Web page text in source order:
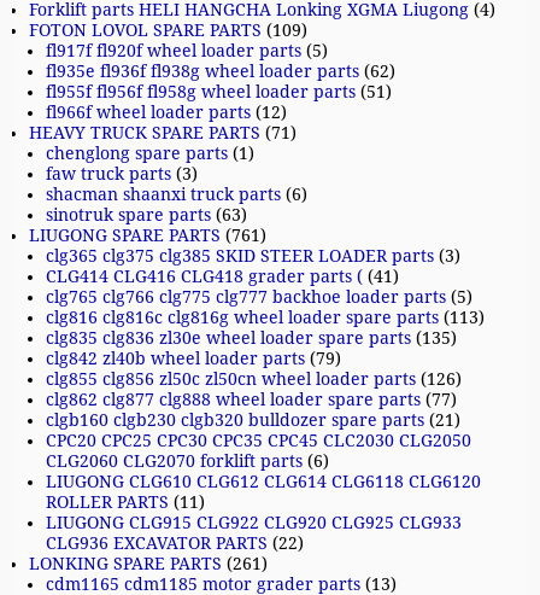
Forklift parts HELI HANGCHA Lonking XGMA Liugong (4)
FOTON LOVOL SPARE PARTS (109)
fl917f fl920f wheel loader parts (5)
fl935e fl936f fl938g wheel loader parts (62)
fl955f fl956f fl958g wheel loader parts (51)
fl966f wheel loader parts (12)
HEAVY TRUCK SPARE PARTS (71)
chenglong spare parts (1)
faw truck parts (3)
shacman shaanxi truck parts (6)
sinotruk spare parts (63)
LIUGONG SPARE PARTS (761)
clg365 clg375 clg385 SKID STEER LOADER parts (3)
CLG414 CLG416 CLG418 grader parts ( (41)
clg765 clg766 clg775 clg777 backhoe loader parts (5)
clg816 clg816c clg816g wheel loader spare parts (113)
clg835 clg836 zl30e wheel loader spare parts (135)
clg842 zl40b wheel loader parts (79)
clg855 clg856 zl50c zl50cn wheel loader parts (126)
clg862 clg877 clg888 wheel loader spare parts (77)
clgb160 clgb230 clgb320 bulldozer spare parts (21)
CPC20 CPC25 CPC30 CPC35 CPC45 CLC2030 CLG2050
CLG2060 CLG2070 forklift parts (6)
LIUGONG CLG610 CLG612 CLG614 CLG6118 CLG6120
ROLLER PARTS (11)
LIUGONG CLG915 CLG922 CLG920 CLG925 CLG933
CLG936 EXCAVATOR PARTS (22)
LONKING SPARE PARTS (261)
cdm1165 cdm1185 motor grader parts (13)